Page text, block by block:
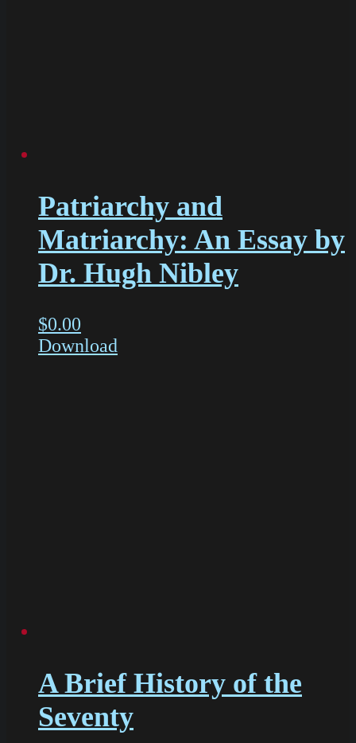
Patriarchy and
Matriarchy: An Essay by
Dr. Hugh Nibley
$0.00
Download
A Brief History of the
Seventy